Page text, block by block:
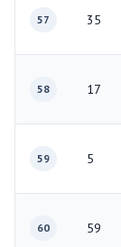
57 35
58 17
59 5
60 59